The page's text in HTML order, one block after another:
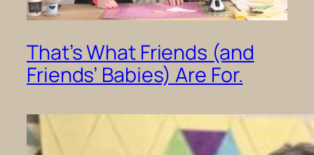
That’s What Friends (and
Friends’ Babies) Are For.